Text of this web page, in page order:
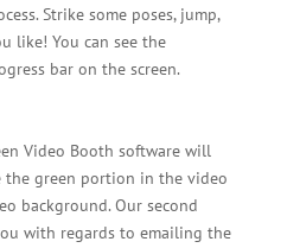
Strike some poses, jump,
like! You can see the
bar on the screen.
Video Booth software will
the green portion in the video
background. Our second
with regards to emailing the